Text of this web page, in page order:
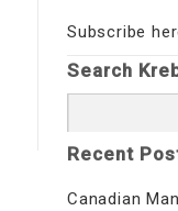
Subscribe
Search
for:
Recent
Canadian